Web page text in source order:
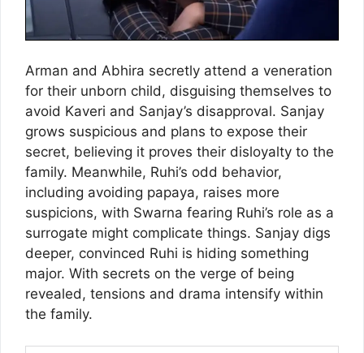
Arman and Abhira secretly attend a veneration
for their unborn child, disguising themselves to
avoid Kaveri and Sanjay’s disapproval. Sanjay
grows suspicious and plans to expose their
secret, believing it proves their disloyalty to the
family. Meanwhile, Ruhi’s odd behavior,
including avoiding papaya, raises more
suspicions, with Swarna fearing Ruhi’s role as a
surrogate might complicate things. Sanjay digs
deeper, convinced Ruhi is hiding something
major. With secrets on the verge of being
revealed, tensions and drama intensify within
the family.